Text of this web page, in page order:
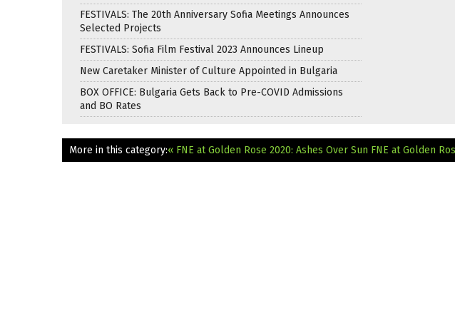
FESTIVALS: The 20th Anniversary Sofia Meetings Announces
Selected Projects
FESTIVALS: Sofia Film Festival 2023 Announces Lineup
New Caretaker Minister of Culture Appointed in Bulgaria
BOX OFFICE: Bulgaria Gets Back to Pre-COVID Admissions
and BO Rates
More in this category:« FNE at Golden Rose 2020: Ashes Over Sun FNE at Golden